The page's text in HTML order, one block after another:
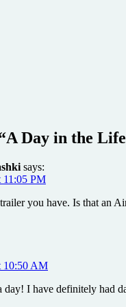
A Day in the Life
says:
11:05 PM
you have. Is that an
10:50 AM
I have definitely had